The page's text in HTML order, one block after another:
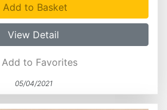
Add to Basket
View Detail
Add to Favorites
05/04/2021